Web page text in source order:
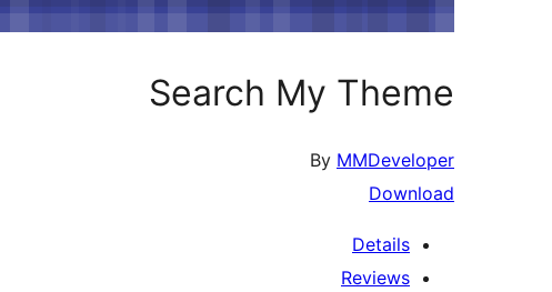
Search My Theme
By MMDeveloper
Download
Details
Reviews